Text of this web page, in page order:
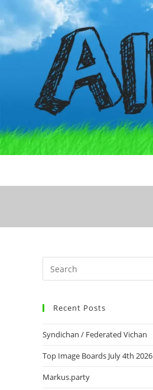
Recent Posts
Syndichan / Federated Vichan
Top Image Boards July 4th 2026
Markus.party